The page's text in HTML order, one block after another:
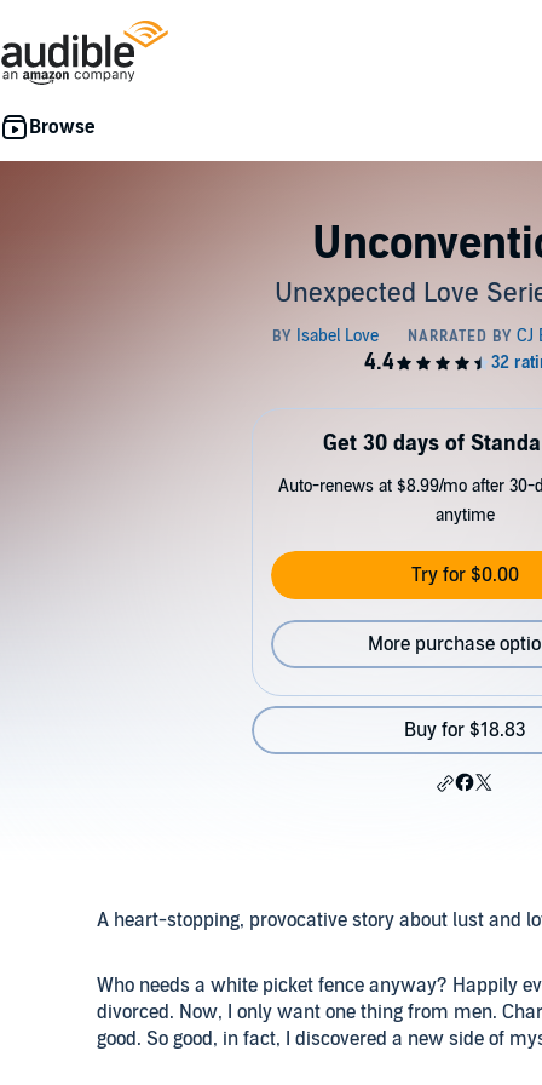
Unexpected Love
Get 30 days of
Auto-renews at $8.99/mo after 30-
anytime
Try for $0.00
More purchase
Buy for $18.83
A heart-stopping, provocative story about lust and
Who needs a white picket fence anyway? Happily
divorced. Now, I only want one thing from men.
good. So good, in fact, I discovered a new side of